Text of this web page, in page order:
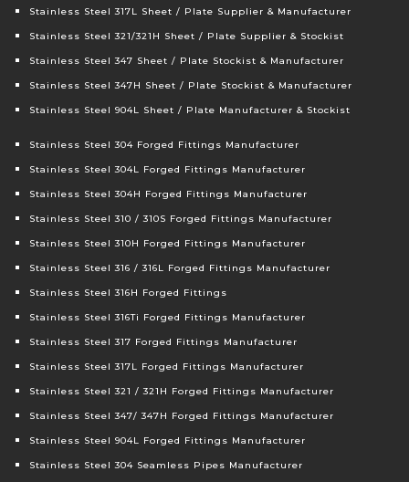
Stainless Steel 317L Sheet / Plate Supplier & Manufacturer
Stainless Steel 321/321H Sheet / Plate Supplier & Stockist
Stainless Steel 347 Sheet / Plate Stockist & Manufacturer
Stainless Steel 347H Sheet / Plate Stockist & Manufacturer
Stainless Steel 904L Sheet / Plate Manufacturer & Stockist
Stainless Steel 304 Forged Fittings Manufacturer
Stainless Steel 304L Forged Fittings Manufacturer
Stainless Steel 304H Forged Fittings Manufacturer
Stainless Steel 310 / 310S Forged Fittings Manufacturer
Stainless Steel 310H Forged Fittings Manufacturer
Stainless Steel 316 / 316L Forged Fittings Manufacturer
Stainless Steel 316H Forged Fittings
Stainless Steel 316Ti Forged Fittings Manufacturer
Stainless Steel 317 Forged Fittings Manufacturer
Stainless Steel 317L Forged Fittings Manufacturer
Stainless Steel 321 / 321H Forged Fittings Manufacturer
Stainless Steel 347/ 347H Forged Fittings Manufacturer
Stainless Steel 904L Forged Fittings Manufacturer
Stainless Steel 304 Seamless Pipes Manufacturer